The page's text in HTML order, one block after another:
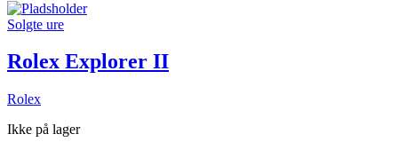
Solgte ure
Rolex Explorer II
Rolex
Ikke på lager